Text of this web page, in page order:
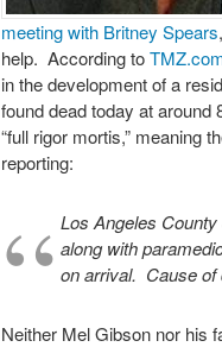
meeting with Britney Spears
help. According to
in the development of a
found dead today at
“full rigor mortis,” meaning
reporting:
Los Angeles County
along with
on arrival. Cause of
Neither Mel Gibson nor his